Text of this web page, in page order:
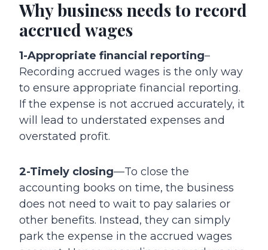
Why business needs to record
accrued wages
1-Appropriate financial reporting–
Recording accrued wages is the only way
to ensure appropriate financial reporting.
If the expense is not accrued accurately, it
will lead to understated expenses and
overstated profit.
2-Timely closing—To close the
accounting books on time, the business
does not need to wait to pay salaries or
other benefits. Instead, they can simply
park the expense in the accrued wages